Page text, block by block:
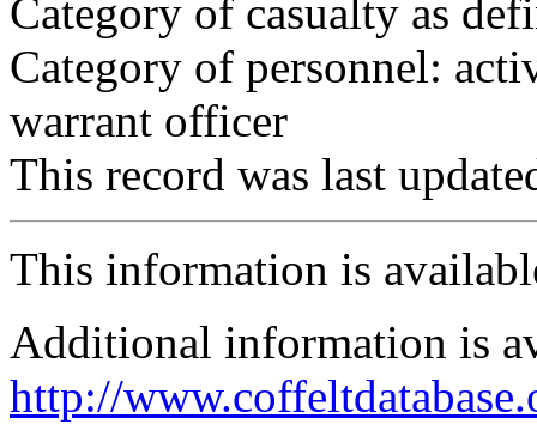
Category of casualty as
Category of personnel:
warrant officer
This record was last
This information is
Additional information is
http://